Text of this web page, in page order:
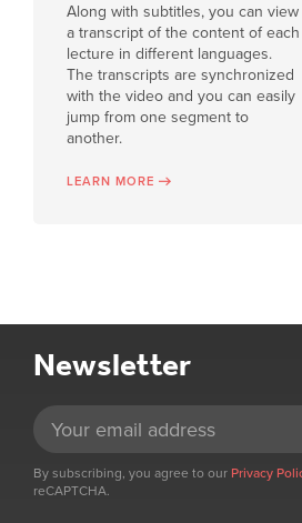
Along with subtitles, you can view
a transcript of the content of each
lecture in different languages.
The transcripts are synchronized
with the video and you can easily
jump from one segment to
another.
LEARN MORE
Newsletter
By subscribing, you agree to our Privacy
reCAPTCHA.